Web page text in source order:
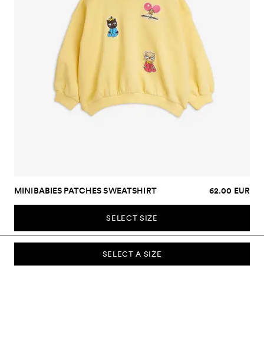
SELECT A SIZE
MINIBABIES PATCHES SWEATSHIRT 62.00 EUR
SELECT SIZE